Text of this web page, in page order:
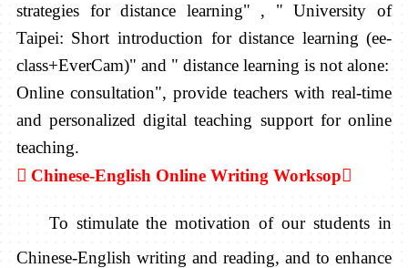
strategies for distance learning" , " University of
Taipei: Short introduction for distance learning (ee-
class+EverCam)" and " distance learning is not alone:
Online consultation", provide teachers with real-time
and personalized digital teaching support for online
teaching.
 Chinese-English Online Writing Worksop
To stimulate the motivation of our students in
Chinese-English writing and reading, and to enhance